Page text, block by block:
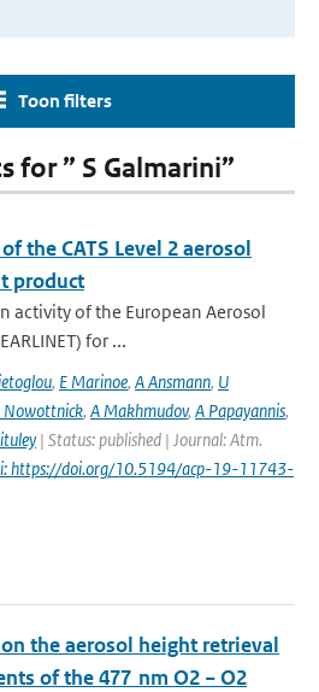
Toon filters
for ” S Galmarini”
the CATS Level 2 aerosol
product
activity of the European Aerosol
for ...
, E Marinoe, A Ansmann, U
Nowottnick, A Makhmudov, A Papayannis,
| Status: published | Journal: Atm.
https://doi.org/10.5194/acp-19-11743-
the aerosol height retrieval
of the 477 nm O2 − O2